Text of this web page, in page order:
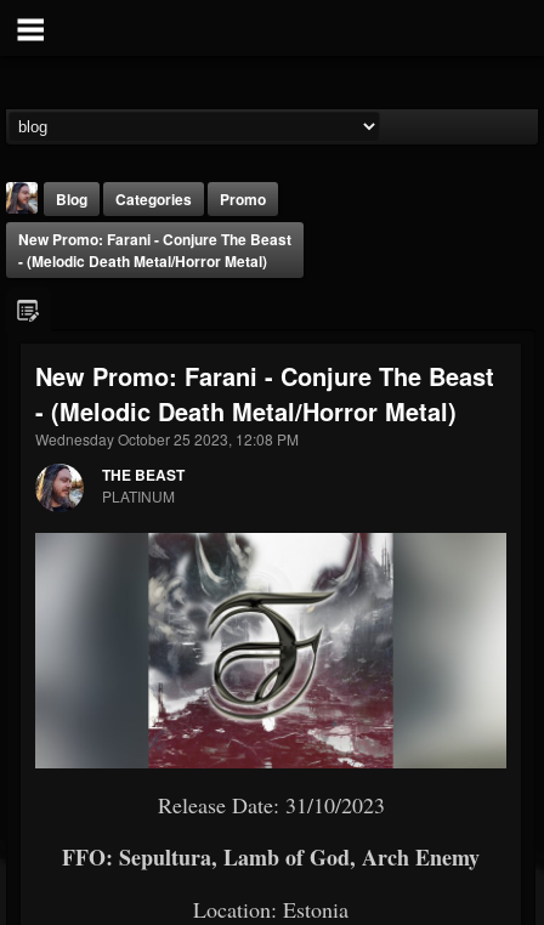
THE BEAST
@thebeast
FOLLOWERS
203493
FOLLOWING
202955
UPDATES
Forum
Blog Categories
Promo
New Promo: Farani - Conjure The Beast
- (Melodic Death Metal/Horror Metal)
New Promo: Farani - Conjure The Beast
- (Melodic Death Metal/Horror Metal)
Wednesday October 25 2023, 12:08 PM
THE BEAST
PLATINUM
Release Date: 31/10/2023
FFO: Sepultura, Lamb of God, Arch Enemy
Location: Estonia